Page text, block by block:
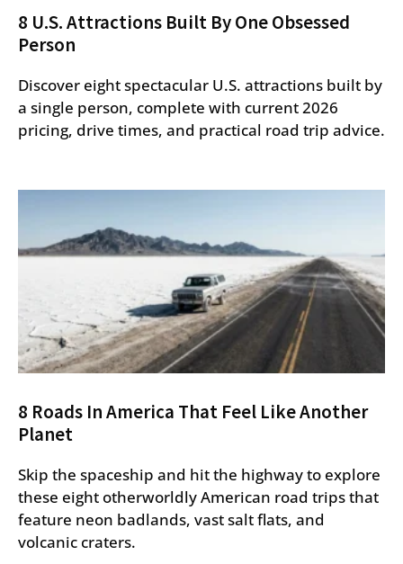
8 U.S. Attractions Built By One Obsessed
Person
Discover eight spectacular U.S. attractions built by
a single person, complete with current 2026
pricing, drive times, and practical road trip advice.
8 Roads In America That Feel Like Another
Planet
Skip the spaceship and hit the highway to explore
these eight otherworldly American road trips that
feature neon badlands, vast salt flats, and
volcanic craters.